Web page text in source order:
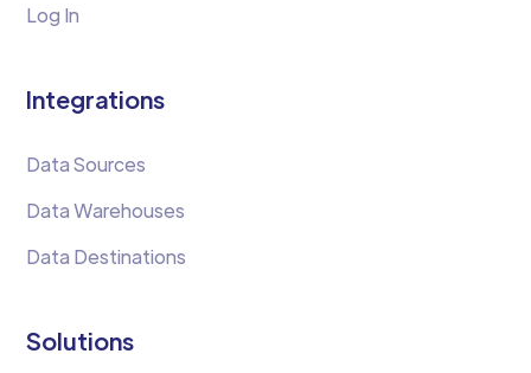
Log In
Integrations
Data Sources
Data Warehouses
Data Destinations
Solutions